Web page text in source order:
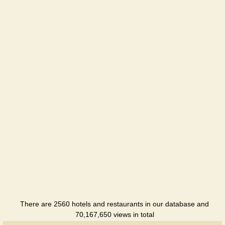
There are 2560 hotels and restaurants in our database and
70,167,650 views in total